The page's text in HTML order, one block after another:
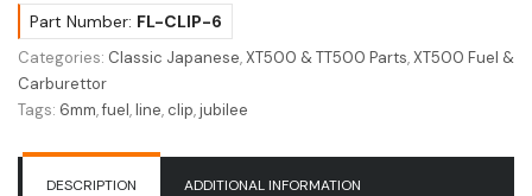
6mm
OD
Tube
quantity
Part Number: FL-CLIP-6
Categories: Classic Japanese,XT500 & TT500 Parts,XT500 Fuel &
Carburettor
Tags: 6mm,fuel,line, clip,jubilee
DESCRIPTION ADDITIONAL INFORMATION